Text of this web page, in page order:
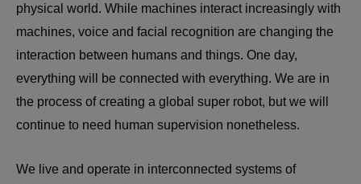
physical world. While machines interact increasingly with
machines, voice and facial recognition are changing the
interaction between humans and things. One day,
everything will be connected with everything. We are in
the process of creating a global super robot, but we will
continue to need human supervision nonetheless.
We live and operate in interconnected systems of